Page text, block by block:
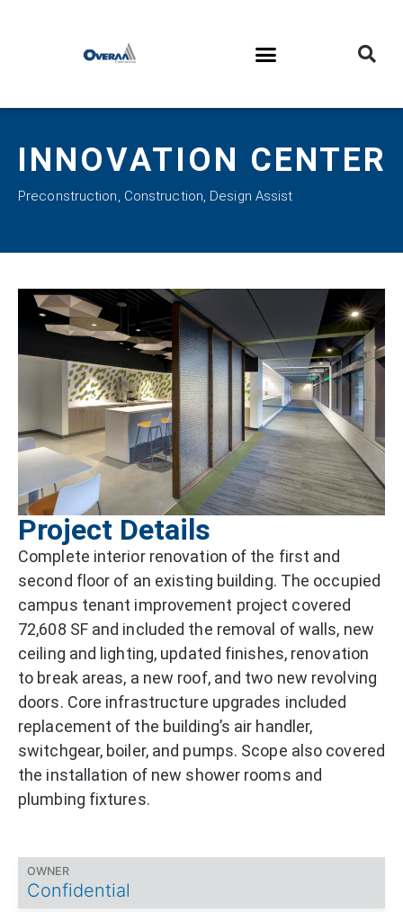
INNOVATION CENTER
Preconstruction, Construction, Design Assist
Project Details
Complete interior renovation of the first and
second floor of an existing building. The occupied
campus tenant improvement project covered
72,608 SF and included the removal of walls, new
ceiling and lighting, updated finishes, renovation
to break areas, a new roof, and two new revolving
doors. Core infrastructure upgrades included
replacement of the building’s air handler,
switchgear, boiler, and pumps. Scope also covered
the installation of new shower rooms and
plumbing fixtures.
OWNER
Confidential